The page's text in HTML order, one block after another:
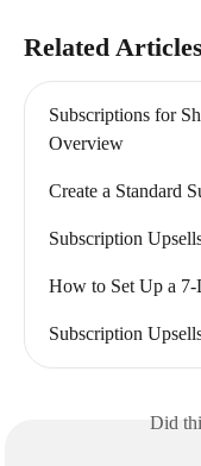
Related Articles
Subscriptions for
Overview
Create a Standard
Subscription
How to Set Up a 7-
Subscription
Did